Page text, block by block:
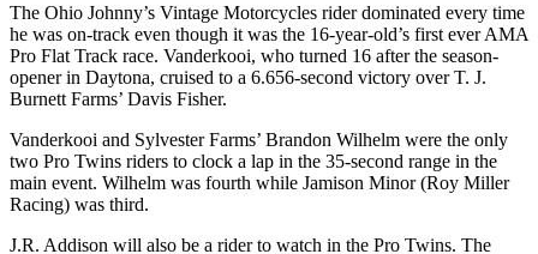
The Ohio Johnny’s Vintage Motorcycles rider dominated every time
he was on-track even though it was the 16-year-old’s first ever AMA
Pro Flat Track race. Vanderkooi, who turned 16 after the season-
opener in Daytona, cruised to a 6.656-second victory over T. J.
Burnett Farms’ Davis Fisher.
Vanderkooi and Sylvester Farms’ Brandon Wilhelm were the only
two Pro Twins riders to clock a lap in the 35-second range in the
main event. Wilhelm was fourth while Jamison Minor (Roy Miller
Racing) was third.
J.R. Addison will also be a rider to watch in the Pro Twins. The